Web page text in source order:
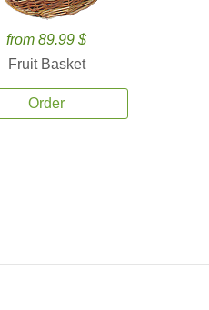
from 89.99 $
Fruit Basket
Order